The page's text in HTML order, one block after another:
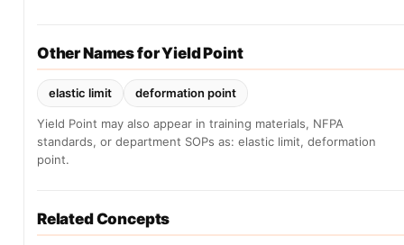
Other Names for Yield Point
elastic limit deformation point
Yield Point may also appear in training materials, NFPA
standards, or department SOPs as: elastic limit, deformation
point.
Related Concepts